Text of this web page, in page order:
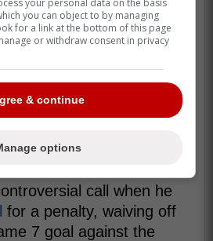
Call
Eric Furlatt doesn't make
the Leafs.
call when he
for a penalty, waiving off
7 goal against the
your personal data on the basis
you can object to by managing
for a link at the bottom of this page
or withdraw consent in privacy
& continue
options